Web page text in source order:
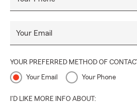
Your Email
YOUR PREFERRED METHOD OF CONTACT
Your Email Your Phone
I'D LIKE MORE INFO ABOUT: